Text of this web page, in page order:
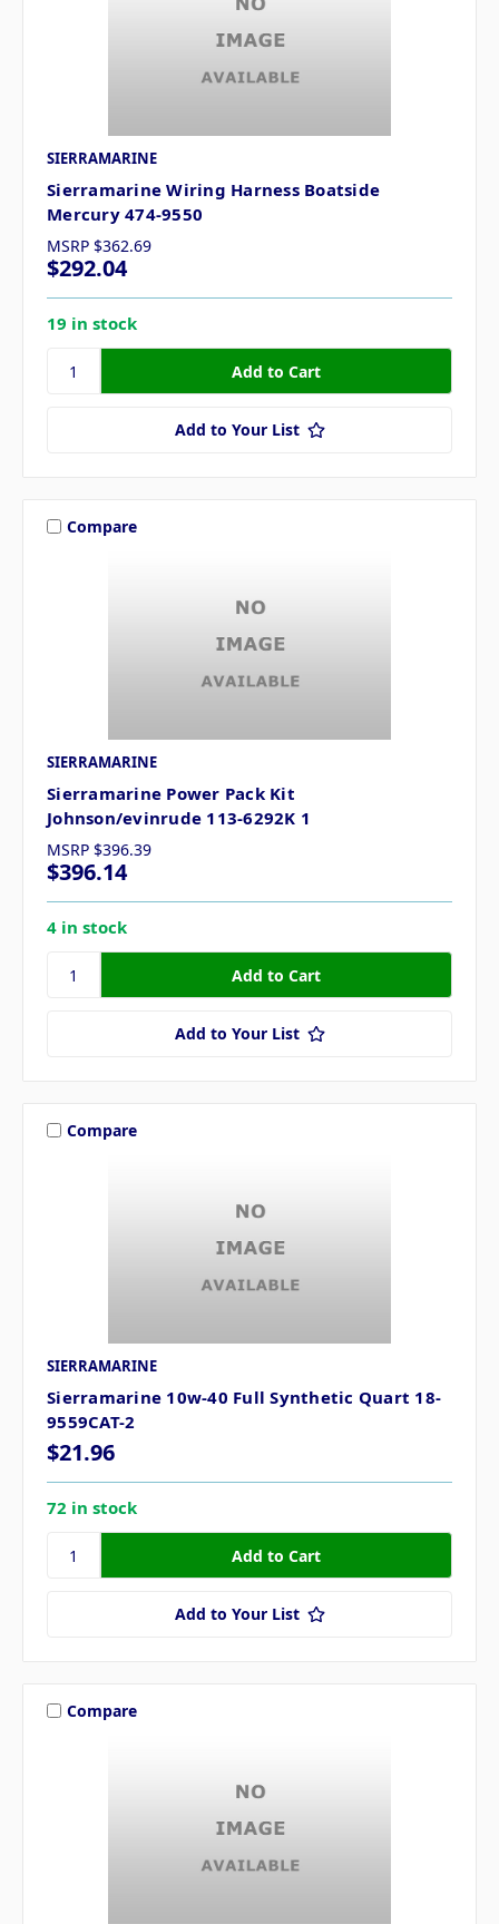
SIERRAMARINE
Sierramarine Wiring Harness Boatside
Mercury 474-9550
MSRP $362.69
$292.04
19 in stock
Add to Your List
Compare
SIERRAMARINE
Sierramarine Power Pack Kit
Johnson/evinrude 113-6292K 1
MSRP $396.39
$396.14
4 in stock
Add to Your List
Compare
SIERRAMARINE
Sierramarine 10w-40 Full Synthetic Quart 18-
9559CAT-2
$21.96
72 in stock
Add to Your List
Compare